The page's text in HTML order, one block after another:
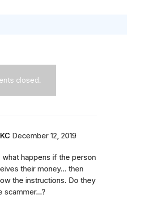
closed.
December 12, 2019
what happens if the person
their money... then
the instructions. Do they
scammer...?